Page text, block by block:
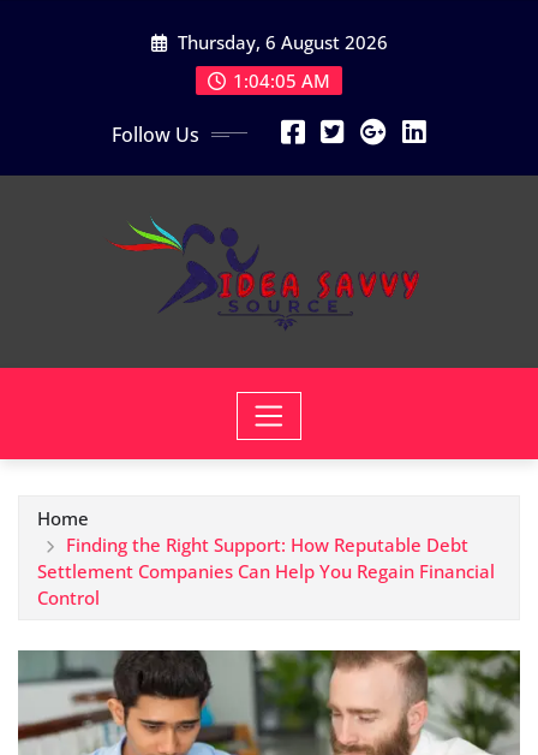
Thursday, 6 August 2026
1:04:06 AM
Follow Us
Home
Finding the Right Support: How Reputable Debt
Settlement Companies Can Help You Regain Financial
Control